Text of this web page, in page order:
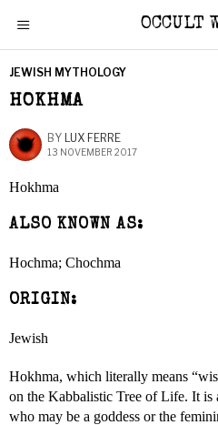
OCCULT
JEWISH MYTHOLOGY
HOKHMA
BY LUX FERRE
13 NOVEMBER 2017
Hokhma
ALSO KNOWN AS:
Hochma; Chochma
ORIGIN:
Jewish
Hokhma, which literally means
on the Kabbalistic Tree of Life. It is
who may be a goddess or the